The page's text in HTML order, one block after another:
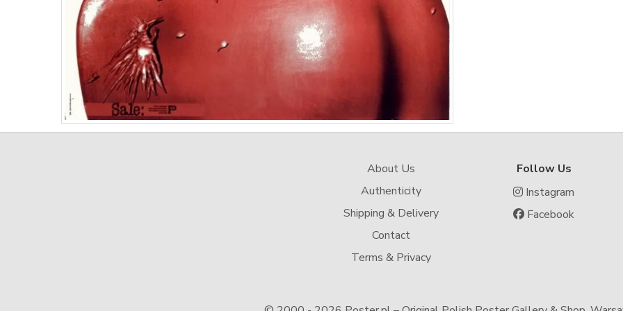
About Us
Authenticity
Shipping & Delivery
Contact
Terms & Privacy
Follow Us
Instagram
Facebook